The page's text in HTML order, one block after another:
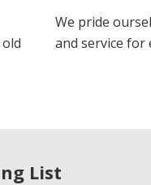
We pride
and service for
List